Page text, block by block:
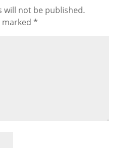
will not be published.
marked *